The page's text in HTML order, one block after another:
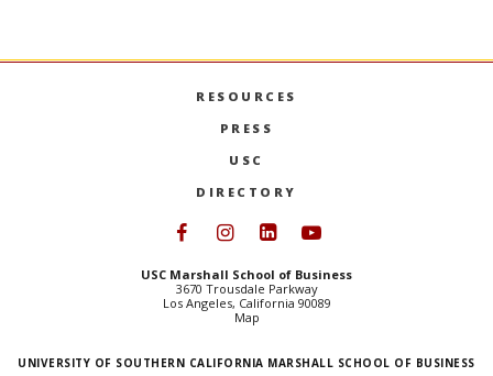
RESOURCES
PRESS
USC
DIRECTORY
Follow USC Marshall on
Follow USC Marshall on
Follow USC
USC Marshall School of Business
3670 Trousdale Parkway
Los Angeles, California 90089
Map
UNIVERSITY OF SOUTHERN CALIFORNIA MARSHALL SCHOOL OF BUSINESS